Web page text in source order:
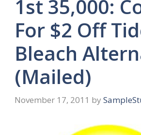
1st 35,000:
For $2 Off
Bleach
(Mailed)
November 17, 2011 by